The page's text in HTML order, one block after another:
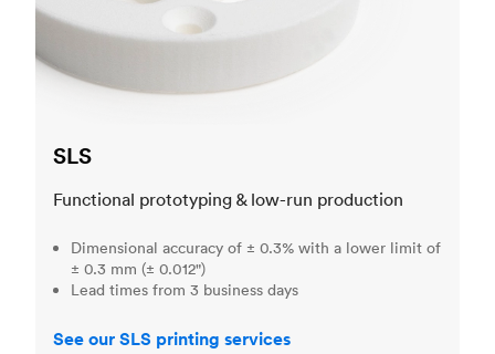
SLS
Functional prototyping & low-run production
Dimensional accuracy of ± 0.3% with a lower limit of
± 0.3 mm (± 0.012")
Lead times from 3 business days
See our SLS printing services